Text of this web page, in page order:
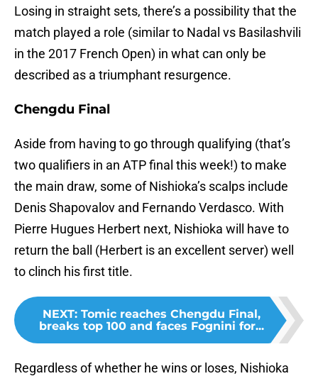
Losing in straight sets, there’s a possibility that the
match played a role (similar to Nadal vs Basilashvili
in the 2017 French Open) in what can only be
described as a triumphant resurgence.
Chengdu Final
Aside from having to go through qualifying (that’s
two qualifiers in an ATP final this week!) to make
the main draw, some of Nishioka’s scalps include
Denis Shapovalov and Fernando Verdasco. With
Pierre Hugues Herbert next, Nishioka will have to
return the ball (Herbert is an excellent server) well
to clinch his first title.
NEXT: Tomic reaches Chengdu Final,
breaks top 100 and faces Fognini for...
Regardless of whether he wins or loses, Nishioka